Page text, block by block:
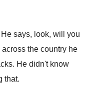
He says, look, will you
the country he
. He didn't know
that.